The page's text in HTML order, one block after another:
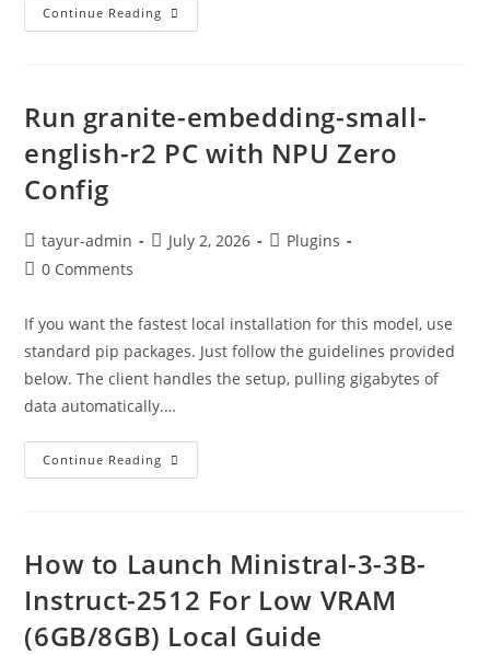
Continue Reading
Run granite-embedding-small-
english-r2 PC with NPU Zero
Config
tayur-admin July 2, 2026
Plugins
0 Comments
If you want the fastest local installation for this model, use
standard pip packages. Just follow the guidelines provided
below. The client handles the setup, pulling gigabytes of
data automatically.…
Continue Reading
How to Launch Ministral-3-3B-
Instruct-2512 For Low VRAM
(6GB/8GB) Local Guide